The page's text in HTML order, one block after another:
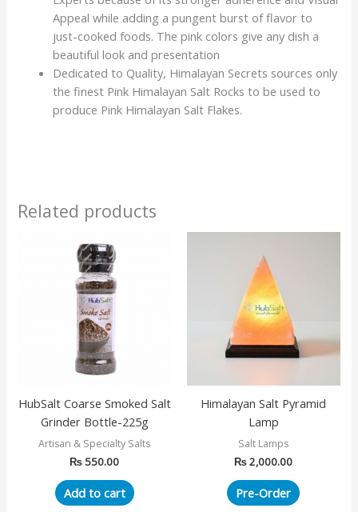
Appeal while adding a pungent burst of flavor to
just-cooked foods. The pink colors give any dish a
beautiful look and presentation
Dedicated to Quality, Himalayan Secrets sources only
the finest Pink Himalayan Salt Rocks to be used to
produce Pink Himalayan Salt Flakes.
Related products
HubSalt Coarse Smoked Salt
Grinder Bottle-225g
Artisan & Specialty Salts
₨550.00
Add to cart
Himalayan Salt Pyramid
Lamp
Salt Lamps
₨2,000.00
Pre-Order